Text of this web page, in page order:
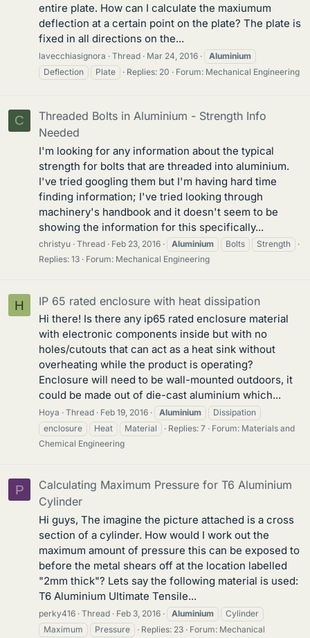
entire plate. How can I calculate the maxiumum
deflection at a certain point on the plate? The plate is
fixed in all directions on the...
lavecchiasignora Thread Mar 24, 2016
Aluminium
Deflection
Plate Replies: 20 Forum: Mechanical Engineering
C
Threaded Bolts in Aluminium - Strength Info
Needed
I'm looking for any information about the typical
strength for bolts that are threaded into aluminium.
I've tried googling them but I'm having hard time
finding information; I've tried looking through
machinery's handbook and it doesn't seem to be
showing the information for this specifically...
christyu Thread Feb 23, 2016 Aluminium Bolts
Strength
Replies: 13
Forum: Mechanical Engineering
H IP 65 rated enclosure with heat dissipation
Hi there! Is there any ip65 rated enclosure material
with electronic components inside but with no
holes/cutouts that can act as a heat sink without
overheating while the product is operating?
Enclosure will need to be wall-mounted outdoors, it
could be made out of die-cast aluminium which...
Hoya Thread Feb 19, 2016 Aluminium
Dissipation
enclosure
Heat Material Replies: 7 Forum: Materials and
Chemical Engineering
P
Calculating Maximum Pressure for T6 Aluminium
Cylinder
Hi guys, The imagine the picture attached is a cross
section of a cylinder. How would I work out the
maximum amount of pressure this can be exposed to
before the metal shears off at the location labelled
"2mm thick"? Lets say the following material is used:
T6 Aluminium Ultimate Tensile...
perky416 Thread Feb 3, 2016 Aluminium
Cylinder
Maximum
Pressure Replies: 23 Forum: Mechanical